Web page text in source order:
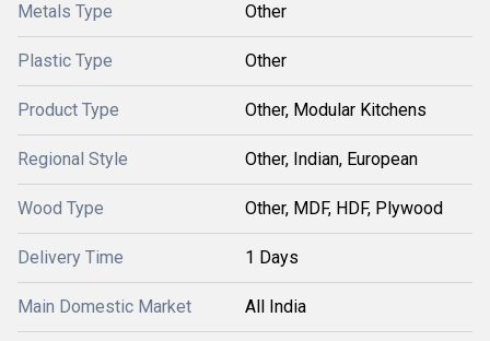
Metals Type Other
Plastic Type Other
Product Type Other, Modular Kitchens
Regional Style Other, Indian, European
Wood Type Other, MDF, HDF, Plywood
Delivery Time 1 Days
Main Domestic Market All India